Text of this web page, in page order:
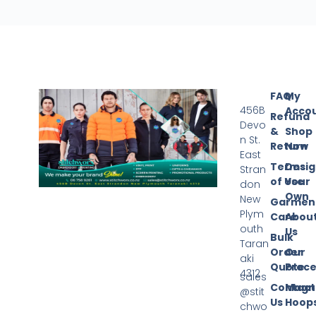
My
Shop
Now
Your
Own
Us
Our
FAQ
Refund
&
Return
Terms
of Use
Care
Bulk
Order
Quote
Contact
Us
456B
Devo
n St.
East
Stran
don
New
Plym
outh
Taran
aki
4312
sales
@stit
chwo